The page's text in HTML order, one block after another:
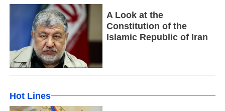
A Look at the
Constitution of the
Islamic Republic of Iran
Hot Lines